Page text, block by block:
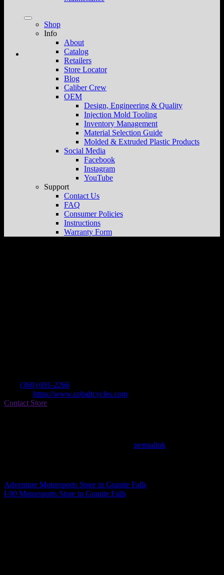
Shop
Info
About
Catalog
Retailers
Store Locator
Blog
Caliber Crew
OEM
Design, Engineering & Quality
Injection Mold Tooling
Inventory Management
Material Selection Guide
Molded & Extruded Plastic Products
Social Media
Facebook
Instagram
YouTube
Support
Contact Us
FAQ
Consumer Policies
Instructions
Warranty Form
(360) 691-2266
https://www.cobaltcycles.com
Contact Store
permalink
Adventure Motorsports Store in Granite Falls
I-90 Motorsports Store in Granite Falls